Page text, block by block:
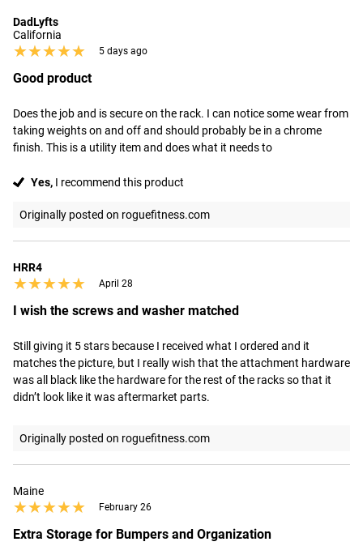
DadLyfts
California
★★★★★
★★★★★ 5 days ago
Good product
Does the job and is secure on the rack. I can notice some wear from
taking weights on and off and should probably be in a chrome
finish. This is a utility item and does what it needs to
Yes, I recommend this product
Originally posted on roguefitness.com
HRR4
★★★★★
★★★★★ April 28
I wish the screws and washer matched
Still giving it 5 stars because I received what I ordered and it
matches the picture, but I really wish that the attachment hardware
was all black like the hardware for the rest of the racks so that it
didn’t look like it was aftermarket parts.
Originally posted on roguefitness.com
Maine
★★★★★
★★★★★ February 26
Extra Storage for Bumpers and Organization